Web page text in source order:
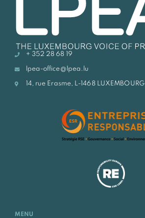
+ 352 28 68 19
lpea-office@lpea.lu
14, rue Erasme, L-1468 LUXEMBOURG
MENU